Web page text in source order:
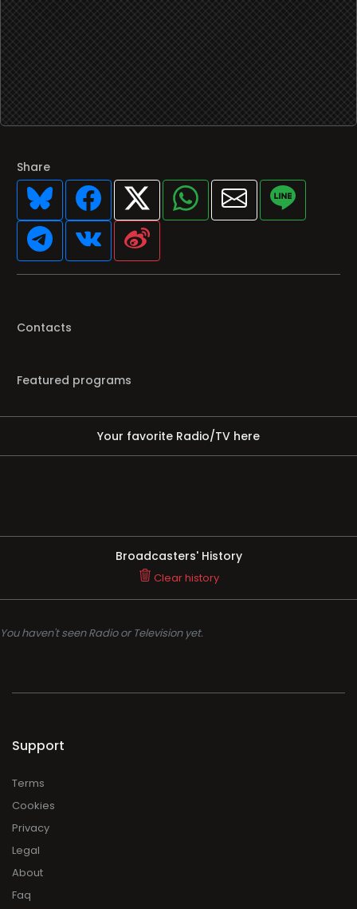
Share
Contacts
Featured programs
Your favorite Radio/TV here
Broadcasters' History
Clear history
You haven't seen Radio or Television yet.
Support
Terms
Cookies
Privacy
Legal
About
Faq